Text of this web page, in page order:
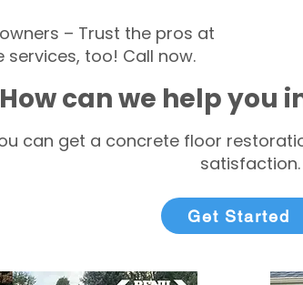
– Trust the pros at
services, too! Call now.
How can we help you
can get a concrete floor
satisfaction.
Get Started